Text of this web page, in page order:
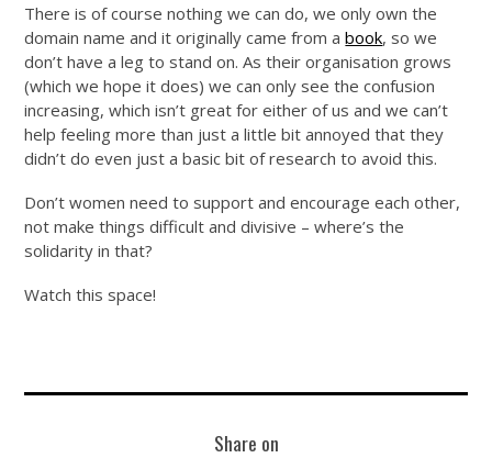
There is of course nothing we can do, we only own the
domain name and it originally came from abook, so we
don’t have a leg to stand on. As their organisation grows
(which we hope it does) we can only see the confusion
increasing, which isn’t great for either of us and we can’t
help feeling more than just a little bit annoyed that they
didn’t do even just a basic bit of research to avoid this.
Don’t women need to support and encourage each other,
not make things difficult and divisive – where’s the
solidarity in that?
Watch this space!
Share on